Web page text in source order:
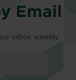
Email
inbox weekly